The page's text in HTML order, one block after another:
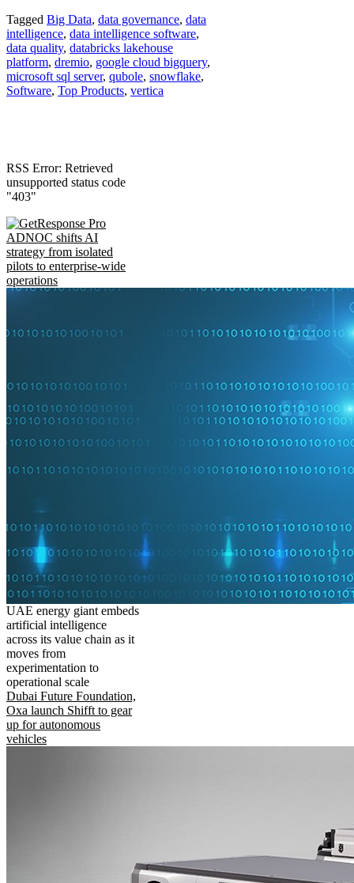
Tagged Big Data, data governance, data
intelligence, data intelligence software,
data quality, databricks lakehouse
platform, dremio, google cloud bigquery,
microsoft sql server, qubole, snowflake,
Software, Top Products, vertica
RSS Error: Retrieved
unsupported status code
"403"
ADNOC shifts AI
strategy from isolated
pilots to enterprise-wide
operations
UAE energy giant embeds
artificial intelligence
across its value chain as it
moves from
experimentation to
operational scale
Dubai Future Foundation,
Oxa launch Shifft to gear
up for autonomous
vehicles